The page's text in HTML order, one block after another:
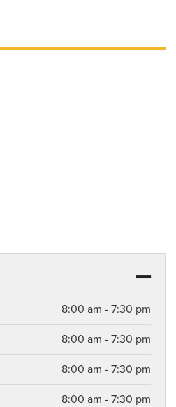
8:00 am - 7:30 pm
8:00 am - 7:30 pm
8:00 am - 7:30 pm
8:00 am - 7:30 pm